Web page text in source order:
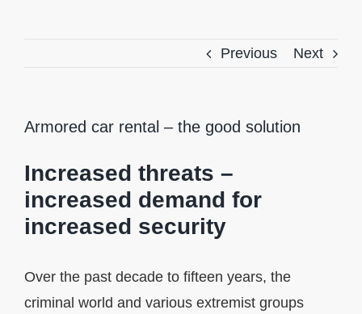
Previous Next
Armored car rental – the good solution
Increased threats –
increased demand for
increased security
Over the past decade to fifteen years, the
criminal world and various extremist groups